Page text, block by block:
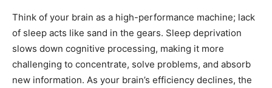
Think of your brain as a high-performance machine; lack
of sleep acts like sand in the gears. Sleep deprivation
slows down cognitive processing, making it more
challenging to concentrate, solve problems, and absorb
new information. As your brain’s efficiency declines, the